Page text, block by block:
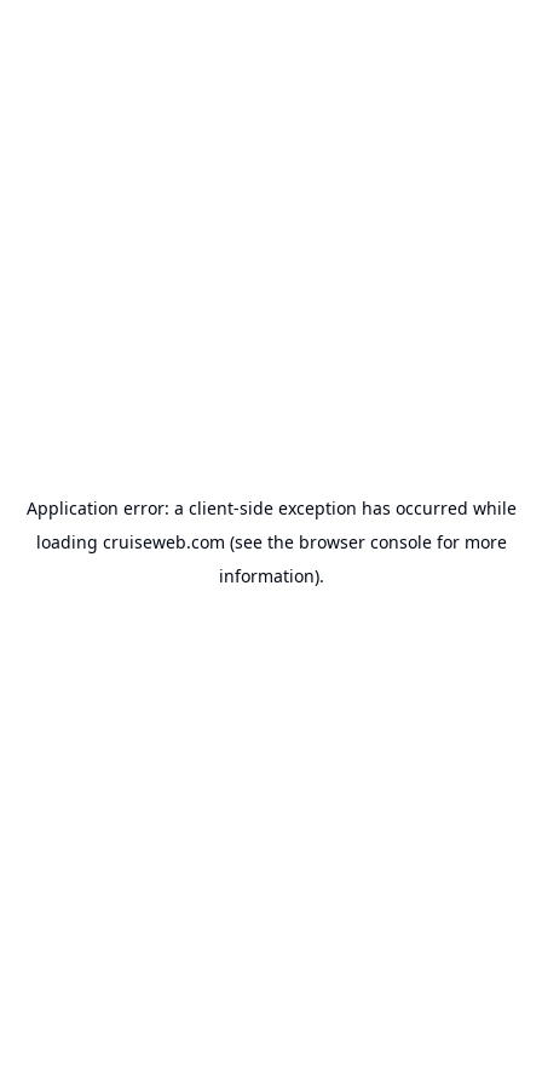
Application error: a client-side exception has occurred while
loading cruiseweb.com (see the browser consolefor more
information).